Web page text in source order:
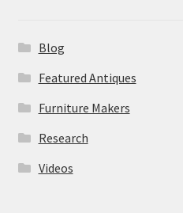
Blog
Featured Antiques
Furniture Makers
Research
Videos